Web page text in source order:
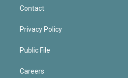
Contact
Privacy Policy
Public File
Careers